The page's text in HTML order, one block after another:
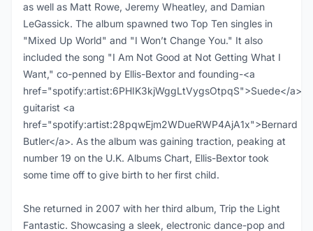
as well as Matt Rowe, Jeremy Wheatley, and Damian
LeGassick. The album spawned two Top Ten singles in
"Mixed Up World" and "I Won’t Change You." It also
included the song "I Am Not Good at Not Getting What I
Want," co-penned by Ellis-Bextor and founding-<a
href="spotify:artist:6PHIK3kjWggLtVygsOtpqS">Suede</a>
guitarist <a
href="spotify:artist:28pqwEjm2WDueRWP4AjA1x">Bernard
Butler</a>. As the album was gaining traction, peaking at
number 19 on the U.K. Albums Chart, Ellis-Bextor took
some time off to give birth to her first child.
She returned in 2007 with her third album, Trip the Light
Fantastic. Showcasing a sleek, electronic dance-pop and